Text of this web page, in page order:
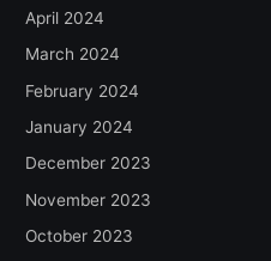
April 2024
March 2024
February 2024
January 2024
December 2023
November 2023
October 2023